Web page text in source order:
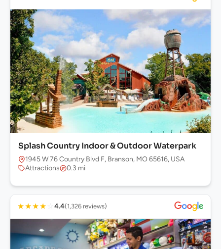
Splash Country Indoor & Outdoor Waterpark
1945 W 76 Country Blvd F, Branson, MO 65616, USA
Attractions
0.3 mi
★★★★ ☆ 4.4(1,326 reviews)